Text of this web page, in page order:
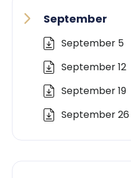
September
September 5
September 12
September 19
September 26